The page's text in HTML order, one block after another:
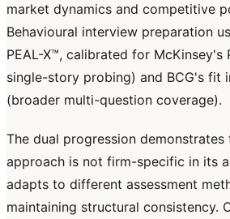
market dynamics and competitive
Behavioural interview preparation
PEAL-X™, calibrated for McKinsey's
single-story probing) and BCG's fit
(broader multi-question coverage).
The dual progression
approach is not firm-specific in its
adapts to different assessment
maintaining structural consistency.